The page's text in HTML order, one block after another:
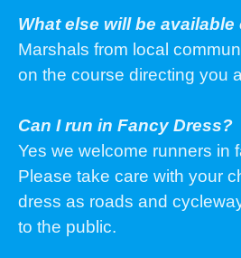
What else will be
Marshals from local
on the course directing you
Can I run in Fancy Dress?
Yes we welcome runners in
Please take care with your
dress as roads and
to the public.